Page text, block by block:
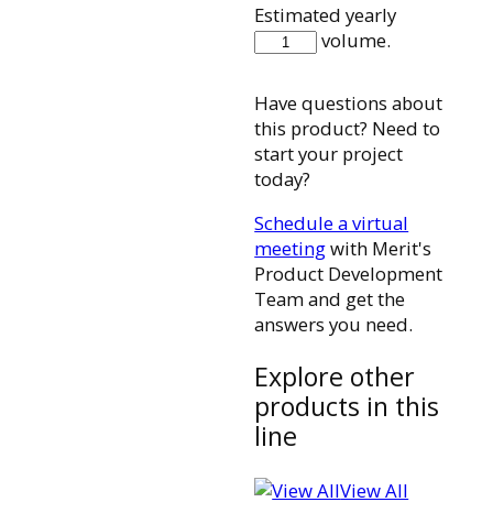
Estimated yearly
volume.
580112001
Have questions about
this product? Need to
start your project
today?
Schedule a virtual
meetingwith Merit's
Product Development
Team and get the
answers you need.
Explore other
products in this
line
View All